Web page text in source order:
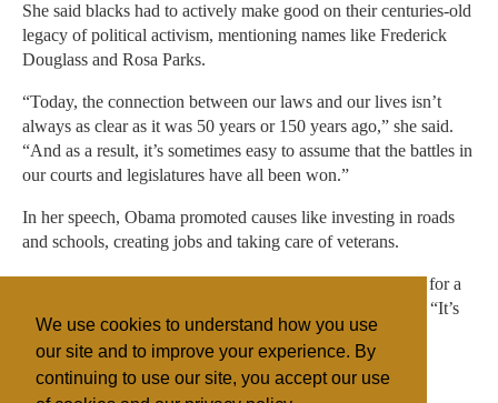
We use cookies to understand how you use
our site and to improve your experience. By
continuing to use our site, you accept our use
She said blacks had to actively make good on their centuries-old
legacy of political activism, mentioning names like Frederick
Douglass and Rosa Parks.
“Today, the connection between our laws and our lives isn’t
always as clear as it was 50 years or 150 years ago,” she said.
“And as a result, it’s sometimes easy to assume that the battles in
our courts and legislatures have all been won.”
In her speech, Obama promoted causes like investing in roads
and schools, creating jobs and taking care of veterans.
“Our faith journey isn’t just about showing up on Sunday for a
good sermon and good music and a good meal,” she said. “It’s
about what we do Monday through Saturday as well.”